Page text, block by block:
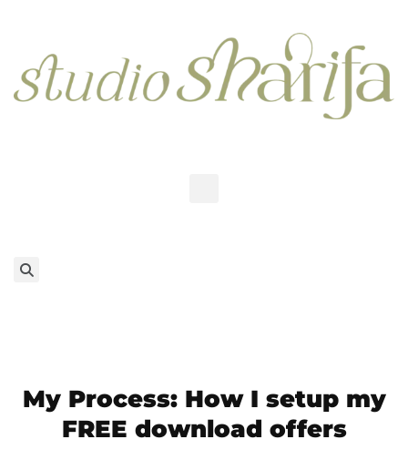
My Process: How I setup my
FREE download offers